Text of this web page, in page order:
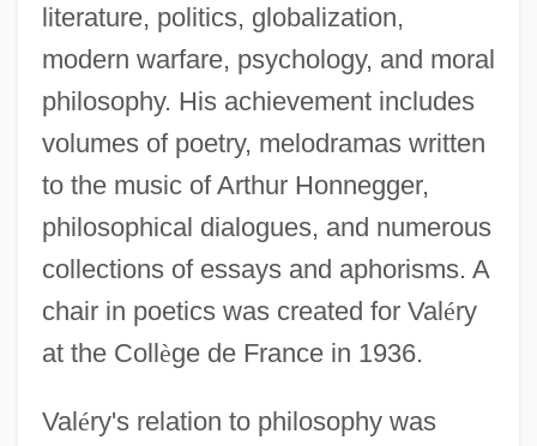
literature, politics, globalization,
modern warfare, psychology, and moral
philosophy. His achievement includes
volumes of poetry, melodramas written
to the music of Arthur Honnegger,
philosophical dialogues, and numerous
collections of essays and aphorisms. A
chair in poetics was created for Valéry
at the Collège de France in 1936.
Valéry's relation to philosophy was